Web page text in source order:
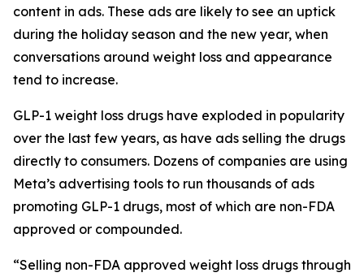
content in ads. These ads are likely to see an uptick
during the holiday season and the new year, when
conversations around weight loss and appearance
tend to increase.
GLP-1 weight loss drugs have exploded in popularity
over the last few years, as have ads selling the drugs
directly to consumers. Dozens of companies are using
Meta’s advertising tools to run thousands of ads
promoting GLP-1 drugs, most of which are non-FDA
approved or compounded.
“Selling non-FDA approved weight loss drugs through